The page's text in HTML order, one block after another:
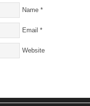
Name *
Email *
Website